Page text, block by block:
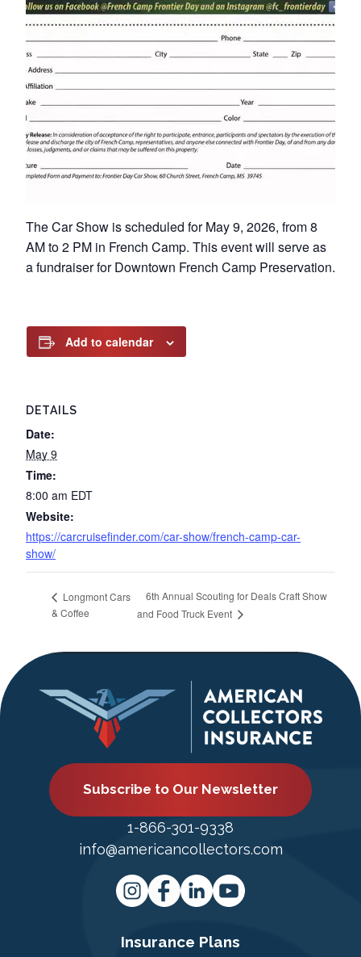
The Car Show is scheduled for May 9, 2026, from 8
AM to 2 PM in French Camp. This event will serve as
a fundraiser for Downtown French Camp Preservation.
Add to calendar
DETAILS
Date:
May 9
Time:
8:00 am EDT
Website:
https://carcruisefinder.com/car-show/french-camp-car-
show/
Longmont Cars
& Coffee
6th Annual Scouting for Deals Craft Show
and Food Truck Event
Subscribe to Our Newsletter
1-866-301-9338
info@americancollectors.com
Insurance Plans